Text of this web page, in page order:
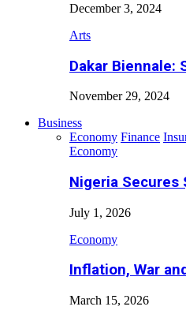
December 3, 2024
Arts
Dakar Biennale:
November 29, 2024
Business
Economy Finance
Economy
Nigeria Secures
July 1, 2026
Economy
Inflation, War
March 15, 2026